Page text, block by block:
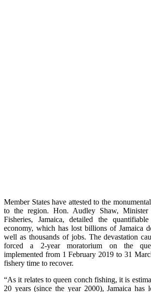
Member States have attested to the
to the region. Hon. Audley Shaw,
Fisheries, Jamaica, detailed the
economy, which has lost billions of Jamaica
well as thousands of jobs. The devastation
forced a 2-year moratorium on the
implemented from 1 February 2019 to 31
fishery time to recover.
“As it relates to queen conch fishing, it is
20 years (since the year 2000), Jamaica has